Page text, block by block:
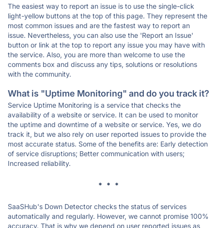
The easiest way to report an issue is to use the single-click
light-yellow buttons at the top of this page. They represent the
most common issues and are the fastest way to report an
issue. Nevertheless, you can also use the 'Report an Issue'
button or link at the top to report any issue you may have with
the service. Also, you are more than welcome to use the
comments box and discuss any tips, solutions or resolutions
with the community.
What is "Uptime Monitoring" and do you track it?
Service Uptime Monitoring is a service that checks the
availability of a website or service. It can be used to monitor
the uptime and downtime of a website or service. Yes, we do
track it, but we also rely on user reported issues to provide the
most accurate status. Some of the benefits are: Early detection
of service disruptions; Better communication with users;
Increased reliability.
* * *
SaaSHub's Down Detector checks the status of services
automatically and regularly. However, we cannot promise 100%
accuracy. That is why we depend on user reported issues as